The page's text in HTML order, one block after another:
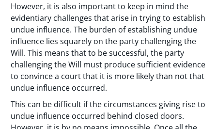
However, it is also important to keep in mind the
evidentiary challenges that arise in trying to establish
undue influence. The burden of establishing undue
influence lies squarely on the party challenging the
Will. This means that to be successful, the party
challenging the Will must produce sufficient evidence
to convince a court that it is more likely than not that
undue influence occurred.
This can be difficult if the circumstances giving rise to
undue influence occurred behind closed doors.